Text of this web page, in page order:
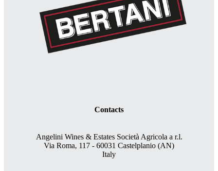
Contacts
Angelini Wines & Estates Società Agricola a r.l.
Via Roma, 117 - 60031 Castelplanio (AN)
Italy